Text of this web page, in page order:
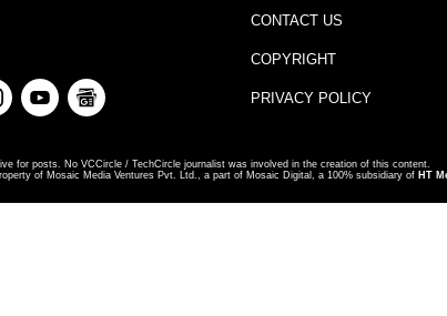
CONTACT US
COPYRIGHT
PRIVACY POLICY
for posts. No VCCircle / TechCircle journalist was involved in the creation of this content.
of Mosaic Media Ventures Pvt. Ltd., a part of Mosaic Digital, a 100% subsidiary of HT